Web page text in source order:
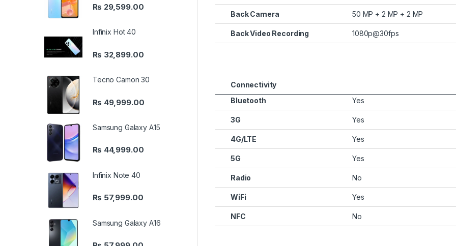
Back Camera 50 MP + 2 MP + 2 MP
Back Video Recording 1080p@30fps
Connectivity
Bluetooth
Yes
3G Yes
4G/LTE Yes
5G Yes
Radio No
WiFi Yes
NFC No
₨ 29,599.00
Infinix Hot 40
₨ 32,899.00
Tecno Camon 30
₨ 49,999.00
Samsung Galaxy A15
₨ 44,999.00
Infinix Note 40
₨ 57,999.00
Samsung Galaxy A16